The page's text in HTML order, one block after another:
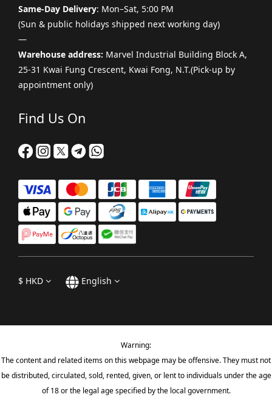
Same-Day Delivery: Mon–Sat, 5:00 PM
(Sun & public holidays shipped next working day)
—
Warehouse address: Marvel Industrial Building Block A,
25-31 Kwai Fung Crescent, Kwai Fong, N.T.(Pick-up by
appointment only)
Find Us On
$ HKD English
Warning:
The content and related items on this webpage may be offensive. They must not
be distributed, circulated, sold, rented, given, or lent to individuals under the age
of 18 or the legal age specified by the local government.